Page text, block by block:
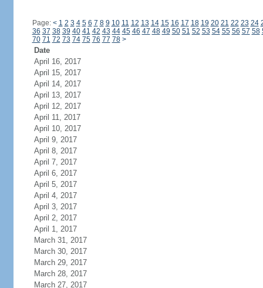
Page: < 1 2 3 4 5 6 7 8 9 10 11 12 13 14 15 16 17 18 19 20 21 22 23 24
36 37 38 39 40 41 42 43 44 45 46 47 48 49 50 51 52 53 54 55 56 57 58
70 71 72 73 74 75 76 77 78 >
Date
April 16, 2017
April 15, 2017
April 14, 2017
April 13, 2017
April 12, 2017
April 11, 2017
April 10, 2017
April 9, 2017
April 8, 2017
April 7, 2017
April 6, 2017
April 5, 2017
April 4, 2017
April 3, 2017
April 2, 2017
April 1, 2017
March 31, 2017
March 30, 2017
March 29, 2017
March 28, 2017
March 27, 2017